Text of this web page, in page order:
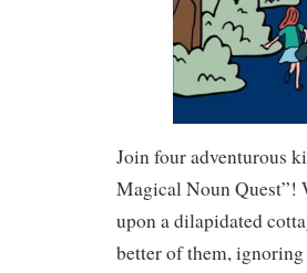
Join four adventurous
Magical Noun Quest”!
upon a dilapidated
better of them,